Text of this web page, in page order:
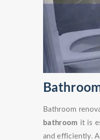
Bathroom
bathroom it is
and efficiently.